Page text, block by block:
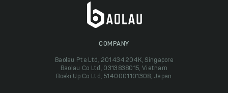
COMPANY
Baolau Pte Ltd, 201434204K, Singapore
Baolau Co Ltd, 0313838015, Vietnam
Boeki Up Co Ltd, 5140001101308, Japan